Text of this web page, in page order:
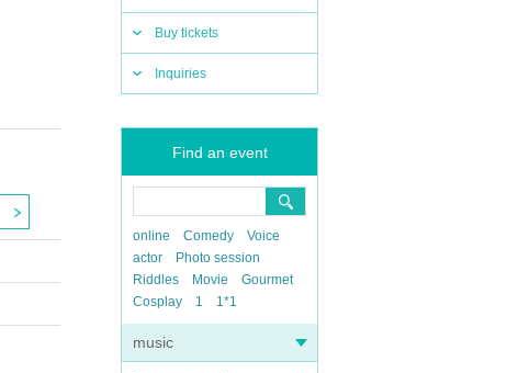
Buy tickets
Inquiries
Find an event
online Comedy
Voice
actor
Photo session
Riddles
Movie
Gourmet
Cosplay
1 1*1
music